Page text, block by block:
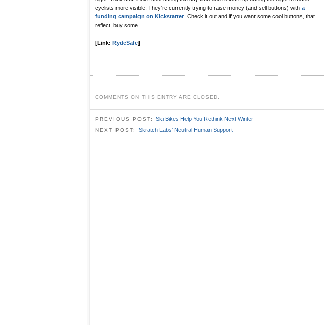
cyclists more visible. They’re currently trying to raise money (and sell buttons) with a
funding campaign on Kickstarter . Check it out and if you want some cool buttons, that
reflect, buy some.
[Link: RydeSafe]
COMMENTS ON THIS ENTRY ARE CLOSED.
PREVIOUS POST: Ski Bikes Help You Rethink Next Winter
NEXT POST: Skratch Labs’ Neutral Human Support